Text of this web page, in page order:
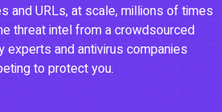
and URLs, at scale, millions of times
threat intel from a crowdsourced
experts and antivirus companies
to protect you.